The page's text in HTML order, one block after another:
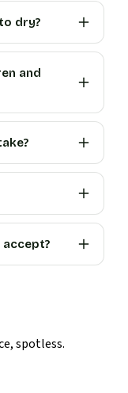
dry?
and
spotless.